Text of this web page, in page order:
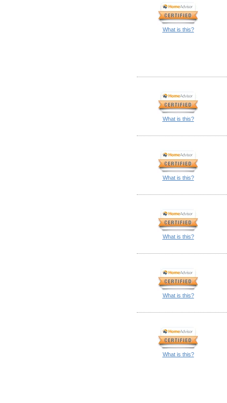
What is this?
What is this?
What is this?
What is this?
What is this?
What is this?